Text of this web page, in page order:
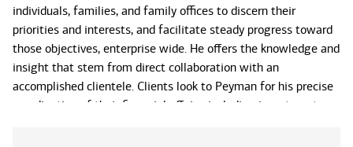
individuals, families, and family offices to discern their
priorities and interests, and facilitate steady progress toward
those objectives, enterprise wide. He offers the knowledge and
insight that stem from direct collaboration with an
accomplished clientele. Clients look to Peyman for his precise
coordination of their financial affairs, including investments,